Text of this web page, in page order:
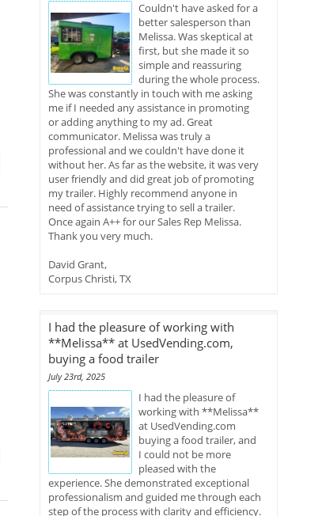
Couldn't have asked for a
better salesperson than
Melissa. Was skeptical at
first, but she made it so
simple and reassuring
during the whole process.
She was constantly in touch with me asking
me if I needed any assistance in promoting
or adding anything to my ad. Great
communicator. Melissa was truly a
professional and we couldn't have done it
without her. As far as the website, it was very
user friendly and did great job of promoting
my trailer. Highly recommend anyone in
need of assistance trying to sell a trailer.
Once again A++ for our Sales Rep Melissa.
Thank you very much.
David Grant,
Corpus Christi, TX
I had the pleasure of working with
**Melissa** at UsedVending.com,
buying a food trailer
July 23rd, 2025
I had the pleasure of
working with **Melissa**
at UsedVending.com
buying a food trailer, and
I could not be more
pleased with the
experience. She demonstrated exceptional
professionalism and guided me through each
step of the process with clarity and efficiency.